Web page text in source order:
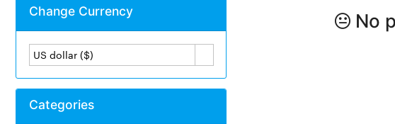
Change Currency
US dollar ($)
Categories
No